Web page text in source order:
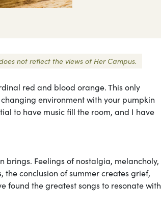
not reflect the views of Her Campus.
red and blood orange. This only
environment with your pumpkin
to have music fill the room, and I have
brings. Feelings of nostalgia, melancholy,
conclusion of summer creates grief,
found the greatest songs to resonate with